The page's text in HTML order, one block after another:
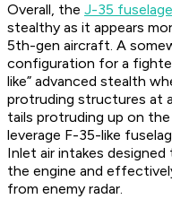
Overall, the J-35
stealthy as it appears
5th-gen aircraft. A
configuration for a
like” advanced stealth
protruding structures at
tails protruding up on
leverage F-35-like
Inlet air intakes
the engine and
from enemy radar.